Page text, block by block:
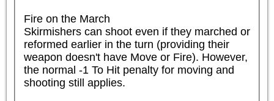
Fire on the March
Skirmishers can shoot even if they marched or
reformed earlier in the turn (providing their
weapon doesn't have Move or Fire). However,
the normal -1 To Hit penalty for moving and
shooting still applies.